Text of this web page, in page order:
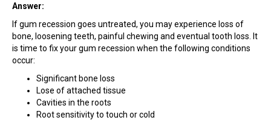
Answer:
If gum recession goes untreated, you may experience loss of
bone, loosening teeth, painful chewing and eventual tooth loss. It
is time to fix your gum recession when the following conditions
occur:
Significant bone loss
Lose of attached tissue
Cavities in the roots
Root sensitivity to touch or cold